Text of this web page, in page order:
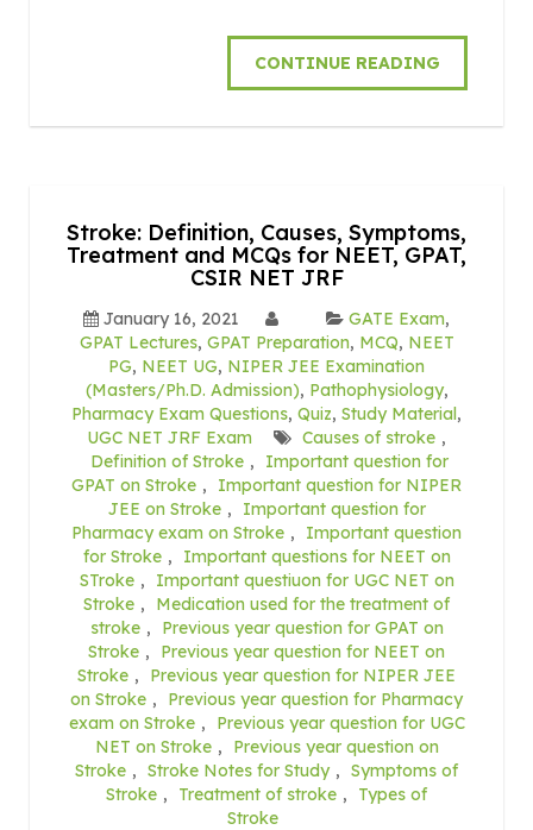
CONTINUE READING
Stroke: Definition, Causes, Symptoms,
Treatment and MCQs for NEET, GPAT,
CSIR NET JRF
January 16, 2021 GATE Exam,
GPAT Lectures, GPAT Preparation, MCQ, NEET
PG, NEET UG, NIPER JEE Examination
(Masters/Ph.D. Admission), Pathophysiology,
Pharmacy Exam Questions, Quiz, Study Material,
UGC NET JRF Exam
Causes of stroke ,
Definition of Stroke ,
Important question for
GPAT on Stroke ,
Important question for NIPER
JEE on Stroke ,
Important question for
Pharmacy exam on Stroke ,
Important question
for Stroke ,
Important questions for NEET on
STroke ,
Important questiuon for UGC NET on
Stroke ,
Medication used for the treatment of
stroke ,
Previous year question for GPAT on
Stroke ,
Previous year question for NEET on
Stroke ,
Previous year question for NIPER JEE
on Stroke ,
Previous year question for Pharmacy
exam on Stroke ,
Previous year question for UGC
NET on Stroke ,
Previous year question on
Stroke , Stroke Notes for Study , Symptoms of
Stroke , Treatment of stroke ,
Types of
Stroke